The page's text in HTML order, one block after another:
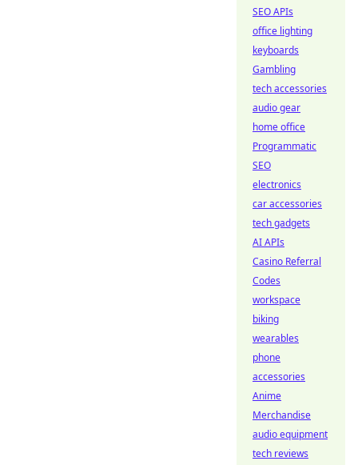
SEO APIs
office lighting
keyboards
Gambling
tech accessories
audio gear
home office
Programmatic
SEO
electronics
car accessories
tech gadgets
AI APIs
Casino Referral
Codes
workspace
biking
wearables
phone
accessories
Anime
Merchandise
audio equipment
tech reviews